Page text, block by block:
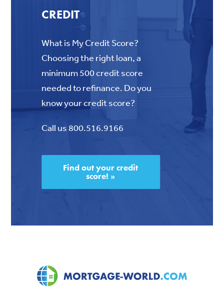
CREDIT
What is My Credit Score?
Choosing the right loan, a
minimum 500 credit score
needed to refinance. Do you
know your credit score?
Call us 800.516.9166
Find out your credit
score! »